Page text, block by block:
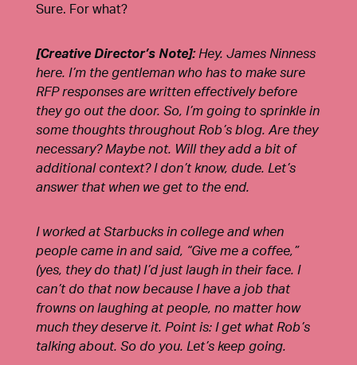
Sure. For what?
[Creative Director’s Note]:Hey. James Ninness
here. I’m the gentleman who has to make sure
RFP responses are written effectively before
they go out the door. So, I’m going to sprinkle in
some thoughts throughout Rob’s blog. Are they
necessary? Maybe not. Will they add a bit of
additional context? I don’t know, dude. Let’s
answer that when we get to the end.
I worked at Starbucks in college and when
people came in and said, “Give me a coffee,”
(yes, they do that) I’d just laugh in their face. I
can’t do that now because I have a job that
frowns on laughing at people, no matter how
much they deserve it. Point is: I get what Rob’s
talking about. So do you. Let’s keep going.